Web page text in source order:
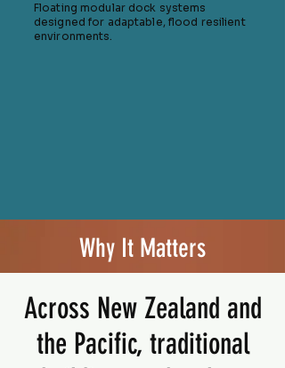
Floating modular dock systems
designed for adaptable, flood resilient
environments.
Across New Zealand and
the Pacific, traditional
Why It Matters